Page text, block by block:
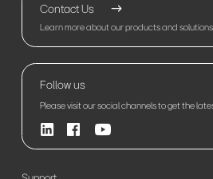
Contact Us
Learn more about our products and
Follow us
Please visit our social channels to get the